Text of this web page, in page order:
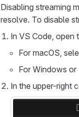
Disabling streaming
resolve. To disable
In VS Code, open
For macOS,
For Windows
In the upper-right